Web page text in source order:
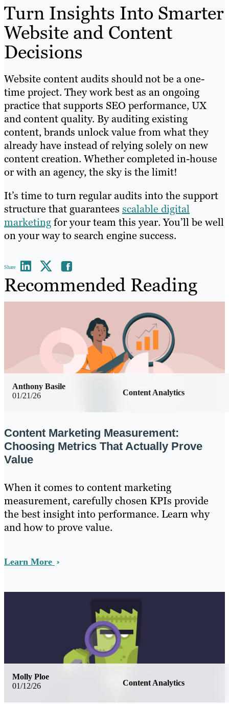
Turn Insights Into Smarter
Website and Content
Decisions
Website content audits should not be a one-
time project. They work best as an ongoing
practice that supports SEO performance, UX
and content quality. By auditing existing
content, brands unlock value from what they
already have instead of relying solely on new
content creation. Whether completed in-house
or with an agency, the sky is the limit!
It’s time to turn regular audits into the support
structure that guarantees scalable digital
marketingfor your team this year. You’ll be well
on your way to search engine success.
Share
Recommended Reading
01/21/26 Content Analytics
Anthony Basile
Content Marketing Measurement:
Choosing Metrics That Actually Prove
Value
When it comes to content marketing
measurement, carefully chosen KPIs provide
the best insight into performance. Learn why
and how to prove value.
Learn More
01/12/26 Content Analytics
Molly Ploe